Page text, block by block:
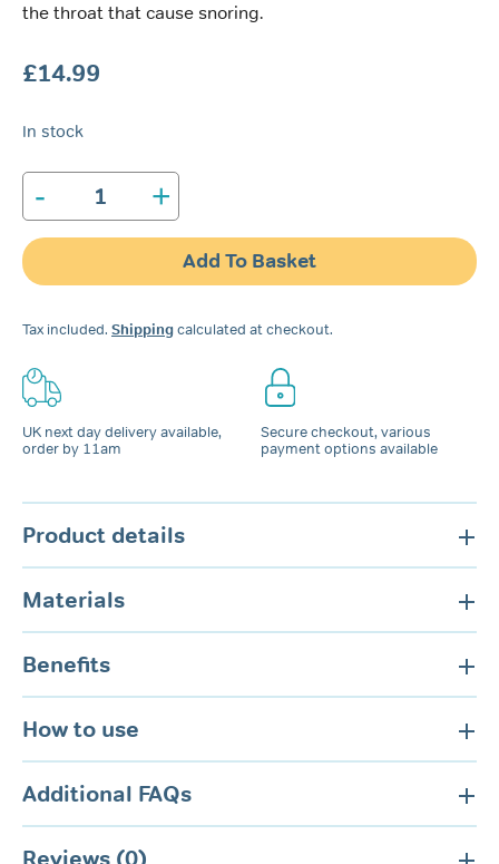
the throat that cause snoring.
£14.99
In stock
-
Rhinomed
Mute
Nasal
Dilator
Pack
+
Add To Basket
Tax included. Shippingcalculated at checkout.
UK next day delivery available,
order by 11am
Secure checkout, various
payment options available
Product details
Materials
Benefits
How to use
Additional FAQs
Reviews (0)